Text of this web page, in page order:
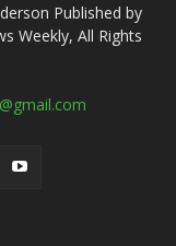
Published by
Weekly, All Rights